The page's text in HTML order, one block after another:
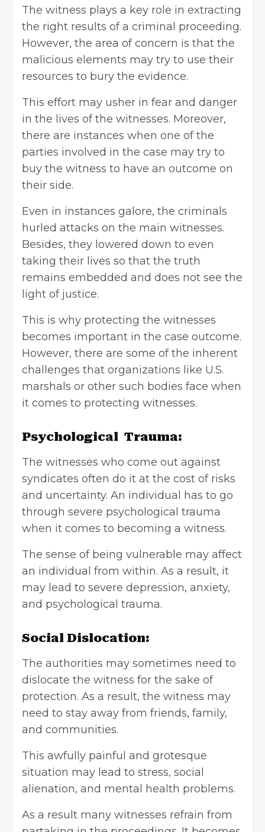
The witness plays a key role in extracting
the right results of a criminal proceeding.
However, the area of concern is that the
malicious elements may try to use their
resources to bury the evidence.
This effort may usher in fear and danger
in the lives of the witnesses. Moreover,
there are instances when one of the
parties involved in the case may try to
buy the witness to have an outcome on
their side.
Even in instances galore, the criminals
hurled attacks on the main witnesses.
Besides, they lowered down to even
taking their lives so that the truth
remains embedded and does not see the
light of justice.
This is why protecting the witnesses
becomes important in the case outcome.
However, there are some of the inherent
challenges that organizations like U.S.
marshals or other such bodies face when
it comes to protecting witnesses.
Psychological Trauma:
The witnesses who come out against
syndicates often do it at the cost of risks
and uncertainty. An individual has to go
through severe psychological trauma
when it comes to becoming a witness.
The sense of being vulnerable may affect
an individual from within. As a result, it
may lead to severe depression, anxiety,
and psychological trauma.
Social Dislocation:
The authorities may sometimes need to
dislocate the witness for the sake of
protection. As a result, the witness may
need to stay away from friends, family,
and communities.
This awfully painful and grotesque
situation may lead to stress, social
alienation, and mental health problems.
As a result many witnesses refrain from